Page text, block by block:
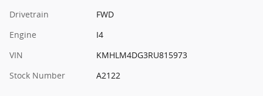
Drivetrain
FWD
Engine
I4
VIN
KMHLM4DG3RU815973
Stock Number
A2122